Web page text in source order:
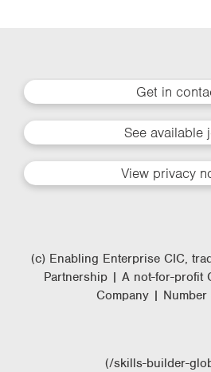
Get in
See available
View privacy
(c) Enabling Enterprise CIC,
Partnership | A not-for-profit
Company | Number
(/skills-builder-